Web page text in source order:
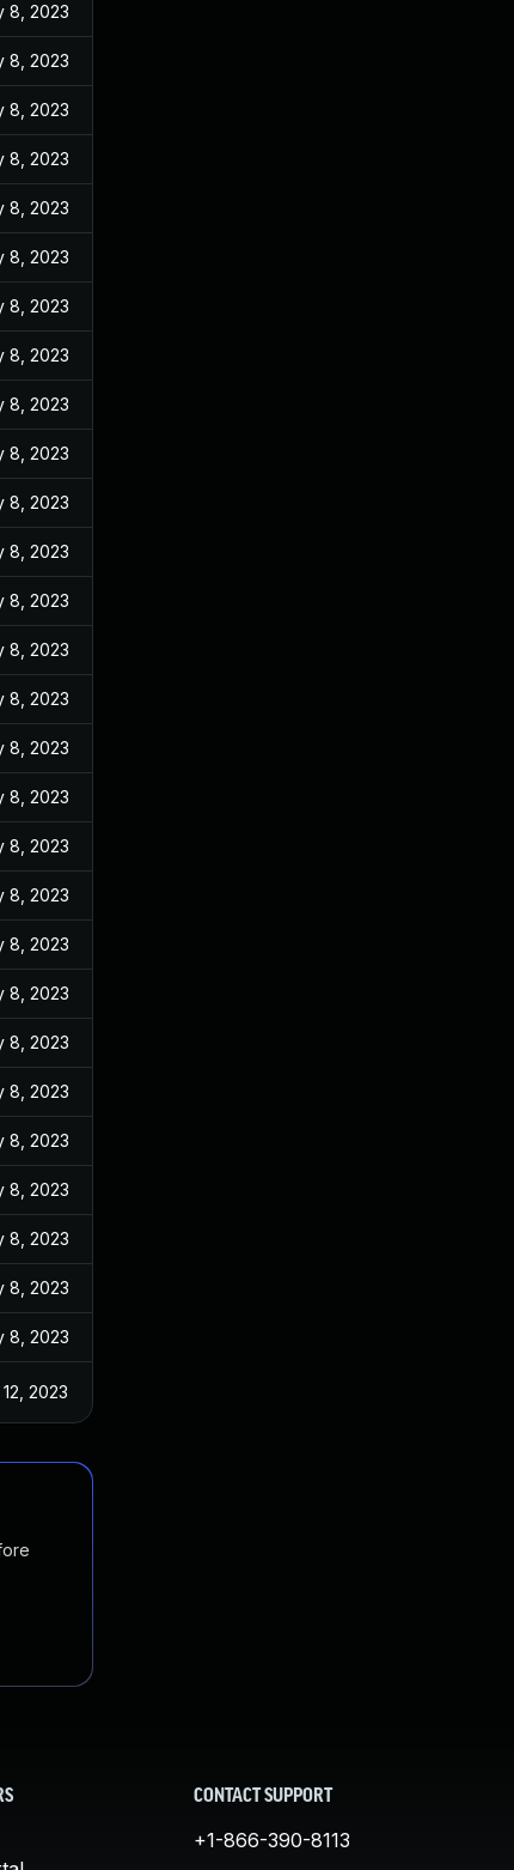
8, 2023
8, 2023
8, 2023
8, 2023
8, 2023
8, 2023
8, 2023
8, 2023
8, 2023
8, 2023
8, 2023
8, 2023
8, 2023
8, 2023
8, 2023
8, 2023
8, 2023
8, 2023
8, 2023
8, 2023
8, 2023
8, 2023
8, 2023
8, 2023
8, 2023
8, 2023
8, 2023
8, 2023
2023
CONTACT SUPPORT
+1-866-390-8113